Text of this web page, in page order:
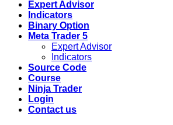
Expert Advisor
Indicators
Binary Option
Meta Trader 5
Expert Advisor
Indicators
Source Code
Course
Ninja Trader
Login
Contact us